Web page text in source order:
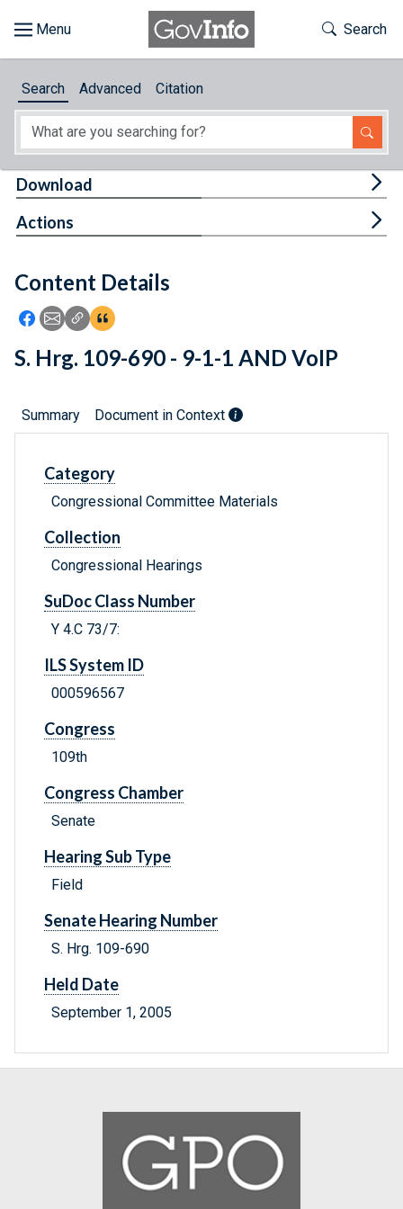
About
Feedback
Toggle
Search
Search Advanced Citation
Content Details
Icon: Share using Facebook
Icon: Share using Email
Icon: Copy Link URL
Icon:View Citations
Download
Actions
S. Hrg. 109-690 - 9-1-1 AND VoIP
Summary Document in Context
Category
Congressional Committee Materials
Collection
Congressional Hearings
SuDoc Class Number
Y 4.C 73/7:
ILS System ID
000596567
Congress
109th
Congress Chamber
Senate
Hearing Sub Type
Field
Senate Hearing Number
S. Hrg. 109-690
Held Date
September 1, 2005